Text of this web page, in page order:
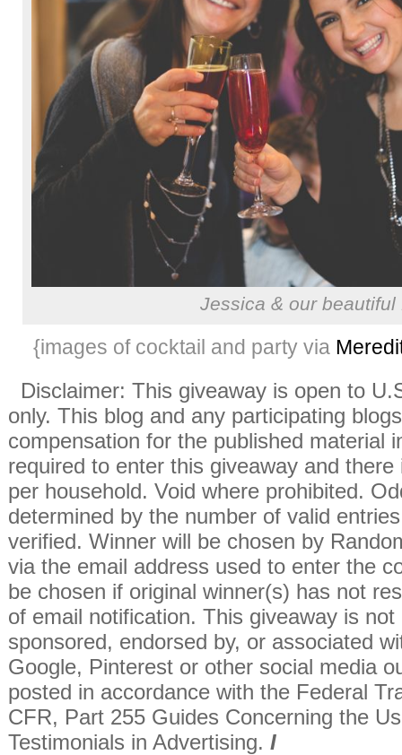
Jessica & our beautiful
{images of cocktail and party via
Disclaimer: This giveaway is open to
only. This blog and any participating
compensation for the published material
required to enter this giveaway and
per household. Void where prohibited.
determined by the number of valid
verified. Winner will be chosen by
via the email address used to enter the
be chosen if original winner(s) has not
of email notification. This giveaway is
sponsored, endorsed by, or associated
Google, Pinterest or other social media
posted in accordance with the Federal
CFR, Part 255 Guides Concerning the
Testimonials in Advertising. I